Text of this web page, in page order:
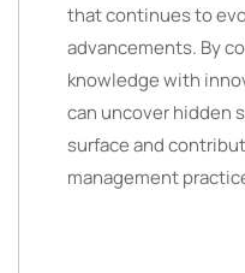
that continues to
advancements. By
knowledge with
can uncover hidden
surface and
management